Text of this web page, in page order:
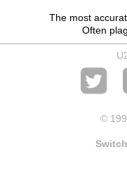
The most
Often
©